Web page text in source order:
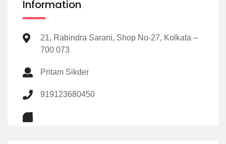
Information
21, Rabindra Sarani, Shop No-27, Kolkata –
700 073
Pritam Sikder
919123680450